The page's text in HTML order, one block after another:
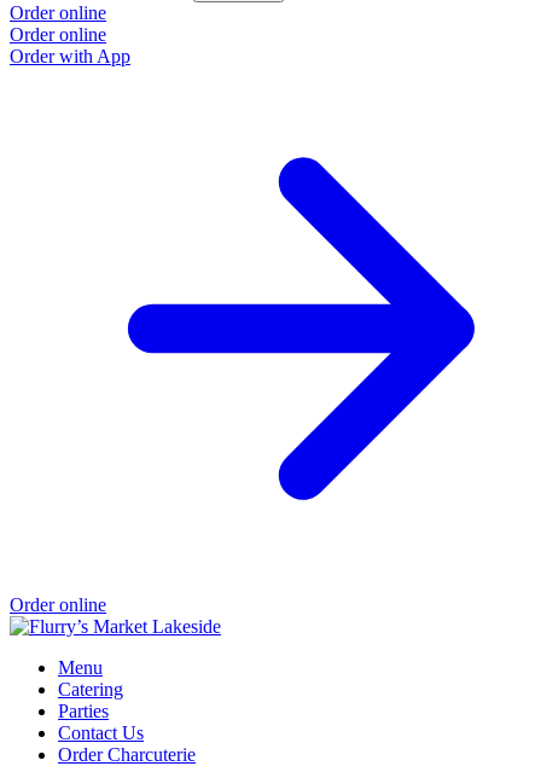
Order online
Order online
Order with App
Order online
Menu
Catering
Parties
Contact Us
Order Charcuterie